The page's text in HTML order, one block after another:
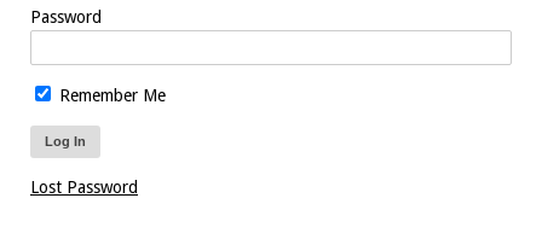
Password
Remember Me
Lost Password